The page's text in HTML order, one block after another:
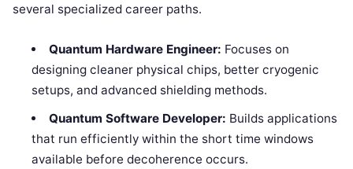
several specialized career paths.
Quantum Hardware Engineer: Focuses on
designing cleaner physical chips, better cryogenic
setups, and advanced shielding methods.
Quantum Software Developer: Builds applications
that run efficiently within the short time windows
available before decoherence occurs.